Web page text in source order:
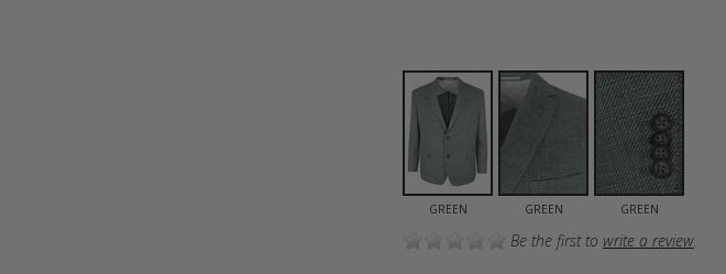
GREEN GREEN GREEN
Be the first to write a review